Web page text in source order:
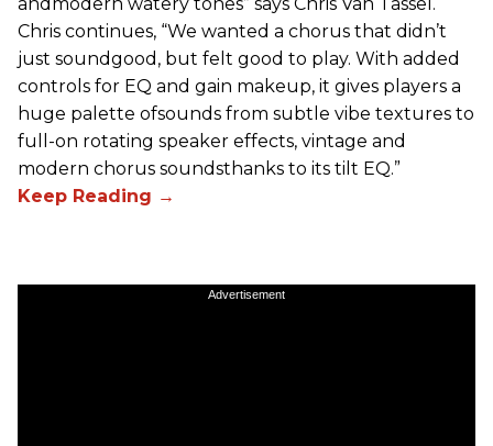
Chris continues, “We wanted a chorus that didn’t
just soundgood, but felt good to play. With added
controls for EQ and gain makeup, it gives players a
huge palette ofsounds from subtle vibe textures to
full-on rotating speaker effects, vintage and
modern chorus soundsthanks to its tilt EQ.”
Advertisement